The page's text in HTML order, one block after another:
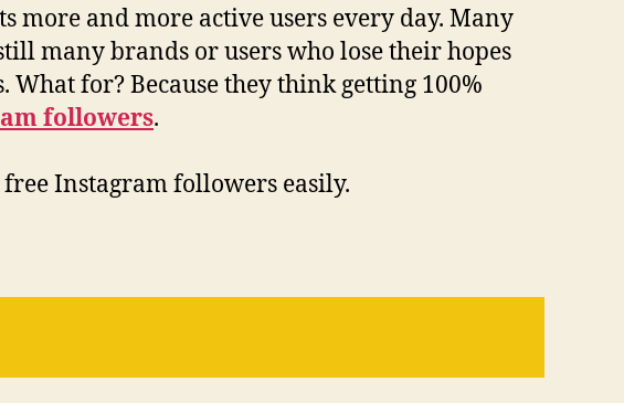
and more active users every day. Many
many brands or users who lose their hopes
for? Because they think getting 100%
followers.
Instagram followers easily.